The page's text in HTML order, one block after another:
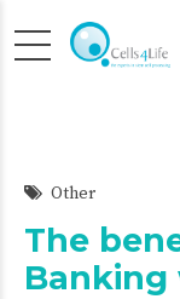
Other
The
Banking